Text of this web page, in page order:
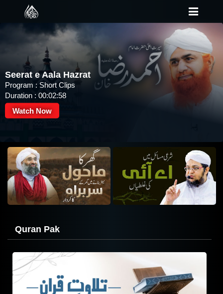
Seerat e Aala Hazrat
Program : Short Clips
Duration : 00:02:58
Watch Now
Quran Pak